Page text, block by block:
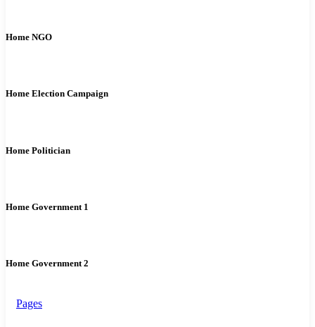
Home NGO
Home Election Campaign
Home Politician
Home Government 1
Home Government 2
Pages